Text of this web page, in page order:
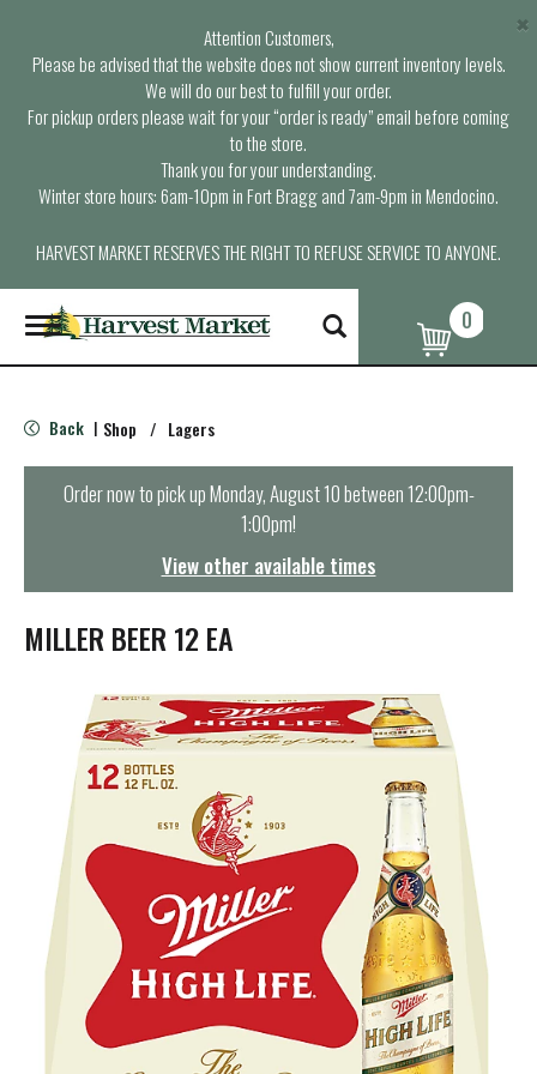
Attention Customers,
Please be advised that the website does not show current inventory levels.
We will do our best to fulfill your order.
For pickup orders please wait for your “order is ready” email before coming
to the store.
Thank you for your understanding.
Winter store hours: 6am-10pm in Fort Bragg and 7am-9pm in Mendocino.
HARVEST MARKET RESERVES THE RIGHT TO REFUSE SERVICE TO ANYONE.
×
T
o
g
e
n
t
o
0
Back | Shop / Lagers
Order now to pick upMonday, August 10 between 12:00pm-
1:00pm!
View other available times
MILLER BEER 12 EA